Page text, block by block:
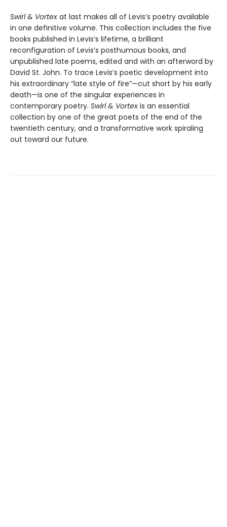
Swirl & Vortex at last makes all of Levis’s poetry available
in one definitive volume. This collection includes the five
books published in Levis’s lifetime, a brilliant
reconfiguration of Levis’s posthumous books, and
unpublished late poems, edited and with an afterword by
David St. John. To trace Levis’s poetic development into
his extraordinary “late style of fire”—cut short by his early
death—is one of the singular experiences in
contemporary poetry. Swirl & Vortex is an essential
collection by one of the great poets of the end of the
twentieth century, and a transformative work spiraling
out toward our future.